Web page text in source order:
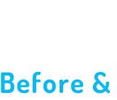
Before